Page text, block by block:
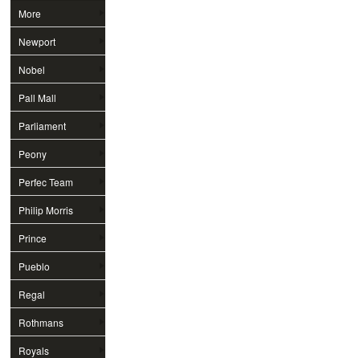
More
Newport
Nobel
Pall Mall
Parliament
Peony
Perfec Team
Philip Morris
Prince
Pueblo
Regal
Rothmans
Royals